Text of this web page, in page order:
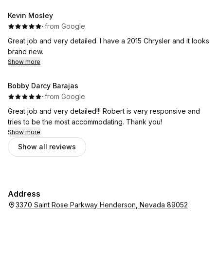
Kevin Mosley
··from Google
Great job and very detailed. I have a 2015 Chrysler and it looks
brand new.
Show more
Bobby Darcy Barajas
··from Google
Great job and very detailed!!! Robert is very responsive and
tries to be the most accommodating. Thank you!
Show more
Show all reviews
Address
3370 Saint Rose Parkway Henderson, Nevada 89052